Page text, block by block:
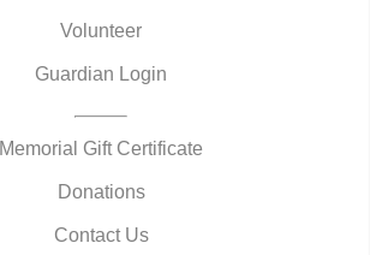
Volunteer
Guardian Login
Memorial Gift Certificate
Donations
Contact Us